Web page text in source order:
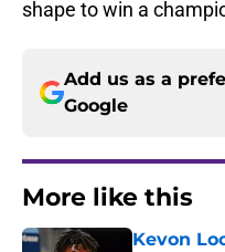
shape to win a
Add us as a
Google
More like this
Kevon